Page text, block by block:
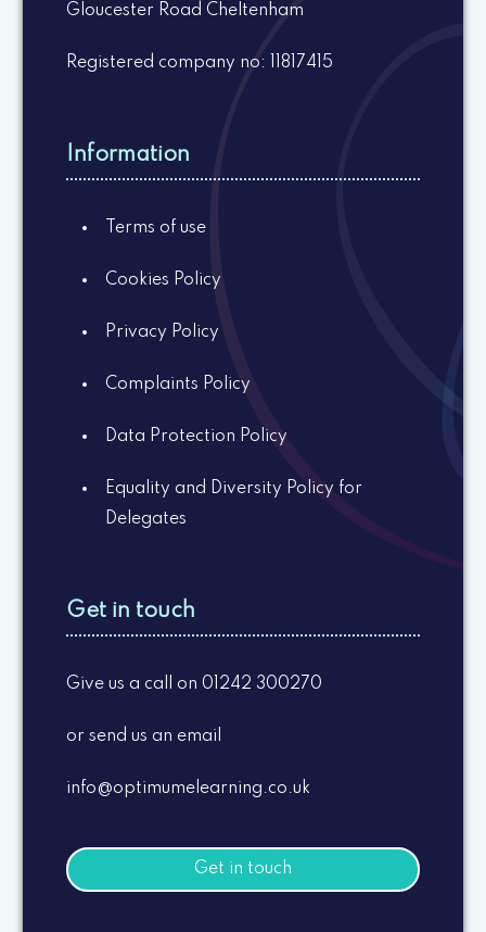
Gloucester Road Cheltenham
Registered company no: 11817415
Information
Terms of use
Cookies Policy
Privacy Policy
Complaints Policy
Data Protection Policy
Equality and Diversity Policy for
Delegates
Get in touch
Give us a call on 01242 300270
or send us an email
info@optimumelearning.co.uk
Get in touch